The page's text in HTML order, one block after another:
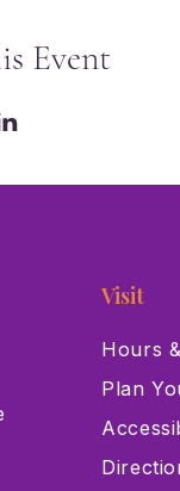
Event
Visit
Hours
Plan